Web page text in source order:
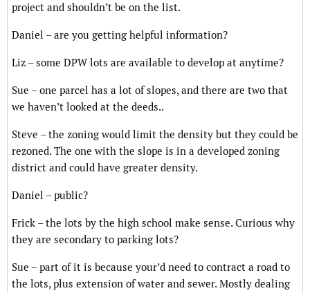
project and shouldn’t be on the list.
Daniel – are you getting helpful information?
Liz – some DPW lots are available to develop at anytime?
Sue – one parcel has a lot of slopes, and there are two that
we haven’t looked at the deeds..
Steve – the zoning would limit the density but they could be
rezoned. The one with the slope is in a developed zoning
district and could have greater density.
Daniel – public?
Frick – the lots by the high school make sense. Curious why
they are secondary to parking lots?
Sue – part of it is because your’d need to contract a road to
the lots, plus extension of water and sewer. Mostly dealing